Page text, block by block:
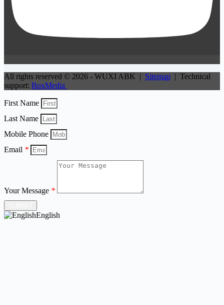
All rights reserved © 2026 - WUXI ABK | Sitemap | Technical
support: BoxMedia
First Name
Last Name
Mobile Phone
Email *
Your Message *
English